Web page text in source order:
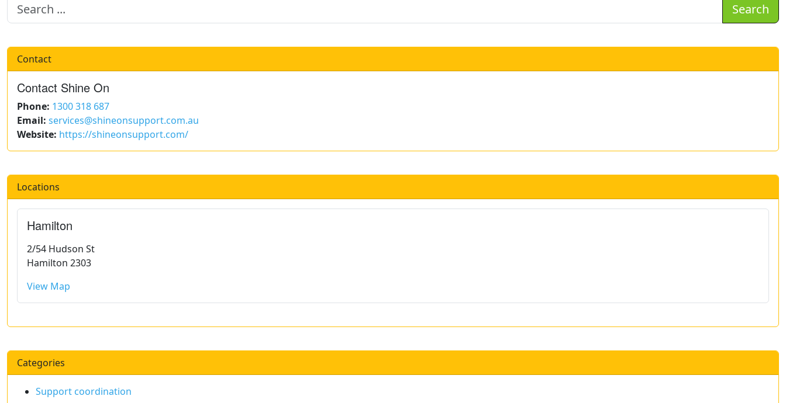
Search
Contact
Contact Shine On
Phone: 1300 318 687
Email: services@shineonsupport.com.au
Website: https://shineonsupport.com/
Locations
Hamilton
2/54 Hudson St
Hamilton 2303
View Map
Categories
Support coordination